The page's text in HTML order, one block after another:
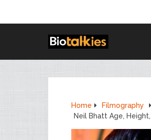
Home
Filmography
Neil Bhatt Age,